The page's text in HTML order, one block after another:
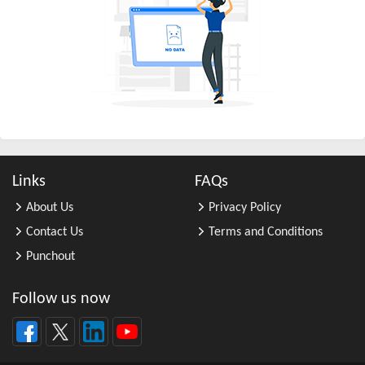
All Other Business Support Servic ...
All Other Chemical Product and Pr ...
All Other Consumer Goods Rental
All Other Converted Paper Product ...
All Other Electrical Equipment an ...
All Other Financial Investment Ac ...
All Other Food Manufacturing
All Other General Merchandise Ret ...
All Other General Purpose Machine ...
All Other Home Furnishings Retail ...
Links
About Us
Contact Us
Punchout
FAQs
Privacy Policy
Terms and Conditions
Follow us now